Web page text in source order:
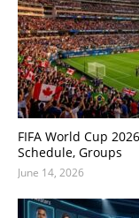
FIFA World Cup
Schedule, Groups
June 14, 2026